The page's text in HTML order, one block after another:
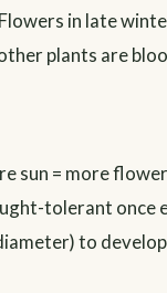
in late
plants are
sun = more
tolerant once
to